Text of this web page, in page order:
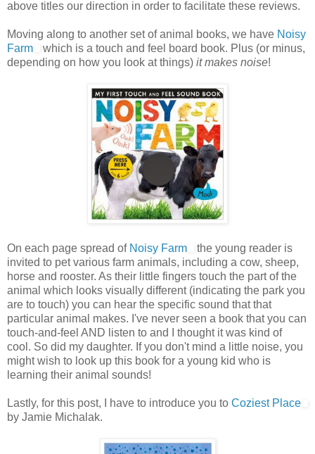
above titles our direction in order to facilitate these reviews.
Moving along to another set of animal books, we have Noisy
Farm
which is a touch and feel board book. Plus (or minus,
depending on how you look at things) it makes noise!
On each page spread of Noisy Farm
the young reader is
invited to pet various farm animals, including a cow, sheep,
horse and rooster. As their little fingers touch the part of the
animal which looks visually different (indicating the park you
are to touch) you can hear the specific sound that that
particular animal makes. I've never seen a book that you can
touch-and-feel AND listen to and I thought it was kind of
cool. So did my daughter. If you don't mind a little noise, you
might wish to look up this book for a young kid who is
learning their animal sounds!
Lastly, for this post, I have to introduce you to Coziest Place
by Jamie Michalak.